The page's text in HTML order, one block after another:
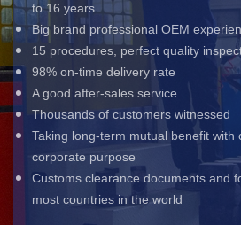
to 16 years
Big brand professional OEM
15 procedures, perfect quality
98% on-time delivery rate
A good after-sales service
Thousands of customers witnessed
Taking long-term mutual benefit with
corporate purpose
Customs clearance documents and
most countries in the world